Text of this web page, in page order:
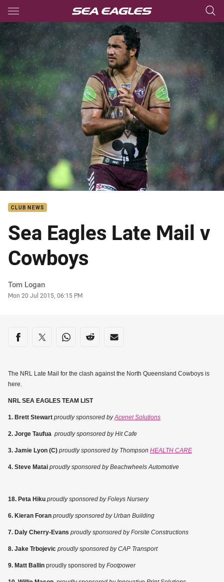
Main
You have skipped the navigation, tab for page content
CLUB NEWS
Sea Eagles Late Mail v
Cowboys
Author
Tom Logan
Timestamp
Mon 20 Jul 2015, 06:15 PM
Share on social media
Share via Facebook
Share via Twitter
Share via Whats-app
Share via Reddit
Share via Email
The NRL Late Mail for the clash against the North Queensland Cowboys is
here.
NRL SEA EAGLES TEAM LIST
1. Brett Stewart proudly sponsored byAcenet Solutions
2. Jorge Taufua proudly sponsored by Hit Cafe
3. Jamie Lyon (C) proudly sponsored by Thompson HEALTH CARE
4. Steve Matai proudly sponsored by Beachwheels Automotive
18. Peta Hiku proudly sponsored by Foleys Nursery
6. Kieran Foran proudly sponsored by Urban Building
7. Daly Cherry-Evans proudly sponsored by Forsite Constructions
8. Jake Trbojevic proudly sponsored by CAP Transport
9. Matt Ballin proudly sponsored by Footpower